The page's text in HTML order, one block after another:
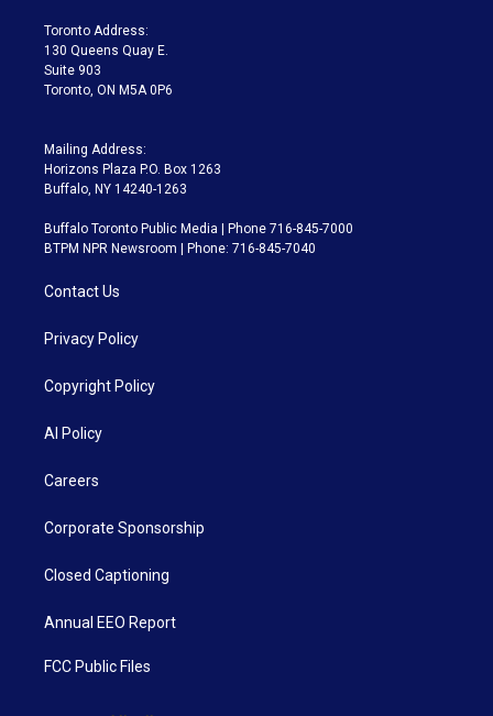
a
m
Toronto Address:
130 Queens Quay E.
Suite 903
Toronto, ON M5A 0P6
Mailing Address:
Horizons Plaza P.O. Box 1263
Buffalo, NY 14240-1263
Buffalo Toronto Public Media | Phone 716-845-7000
BTPM NPR Newsroom | Phone: 716-845-7040
Contact Us
Privacy Policy
Copyright Policy
AI Policy
Careers
Corporate Sponsorship
Closed Captioning
Annual EEO Report
FCC Public Files